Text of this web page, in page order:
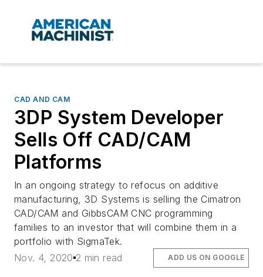
CAD AND CAM
3DP System Developer
Sells Off CAD/CAM
Platforms
In an ongoing strategy to refocus on additive
manufacturing, 3D Systems is selling the Cimatron
CAD/CAM and GibbsCAM CNC programming
families to an investor that will combine them in a
portfolio with SigmaTek.
Nov. 4, 2020 2 min read ADD US ON GOOGLE